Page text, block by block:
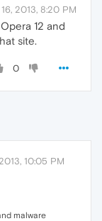
2013, 8:20 PM
12 and
site.
0
10:05 PM
malware